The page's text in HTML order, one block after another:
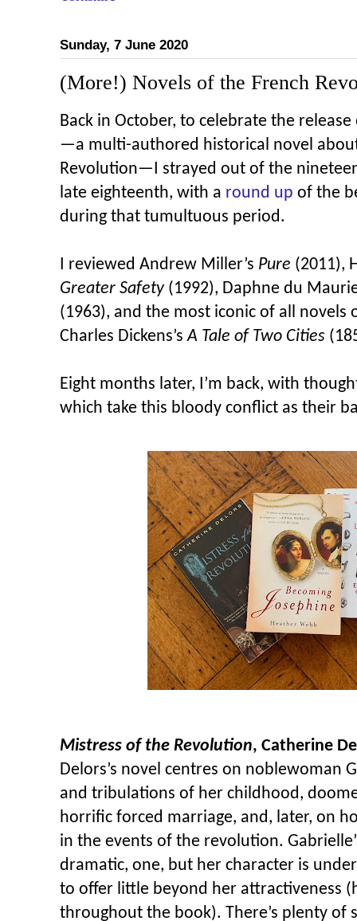
Sunday, 7 June 2020
(More!) Novels of the French
Back in October, to celebrate the
—a multi-authored historical novel
Revolution—I strayed out of the
late eighteenth, with a round up of the
during that tumultuous period.
I reviewed Andrew Miller’s Pure (2011),
Greater Safety(1992), Daphne du
(1963), and the most iconic of all novels
Charles Dickens’sA Tale of Two Cities
Eight months later, I’m back, with
which take this bloody conflict as their
Mistress of the Revolution, Catherine
Delors’s novel centres on
and tribulations of her childhood,
horrific forced marriage, and, later, on
in the events of the revolution.
dramatic, one, but her character is
to offer little beyond her attractiveness
throughout the book). There’s plenty of